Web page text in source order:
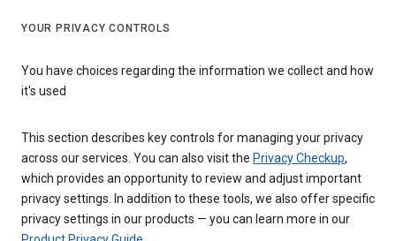
YOUR PRIVACY CONTROLS
You have choices regarding the information we collect and how
it's used
This section describes key controls for managing your privacy
across our services. You can also visit the Privacy Checkup,
which provides an opportunity to review and adjust important
privacy settings. In addition to these tools, we also offer specific
privacy settings in our products — you can learn more in our